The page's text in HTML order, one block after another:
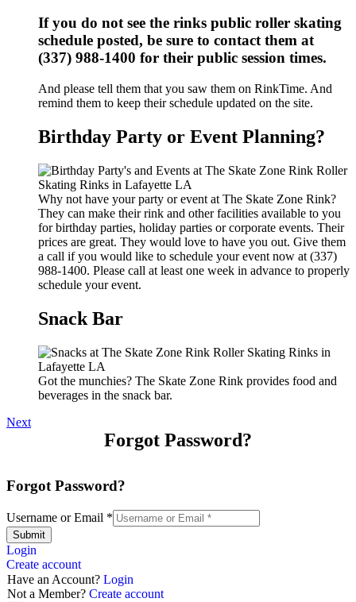
If you do not see the rinks public roller skating
schedule posted, be sure to contact them at
(337) 988-1400 for their public session times.
And please tell them that you saw them on RinkTime. And
remind them to keep their schedule updated on the site.
Birthday Party or Event Planning?
Why not have your party or event at The Skate Zone Rink?
They can make their rink and other facilities available to you
for birthday parties, holiday parties or corporate events. Their
prices are great. They would love to have you out. Give them
a call if you would like to schedule your event now at (337)
988-1400. Please call at least one week in advance to properly
schedule your event.
Snack Bar
Got the munchies? The Skate Zone Rink provides food and
beverages in the snack bar.
Next
Forgot Password?
Forgot Password?
Username or Email *
Submit
Login
Create account
Have an Account? Login
Not a Member? Create account